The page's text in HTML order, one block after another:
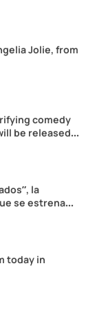
Jolie, from
comedy
be released
14th
la
se estrena
today in